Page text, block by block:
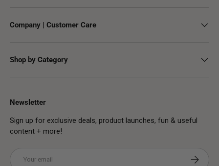
Company | Customer Care
Shop by Category
Newsletter
Sign up for exclusive deals, product launches, fun & useful
content + more!
Subscribe